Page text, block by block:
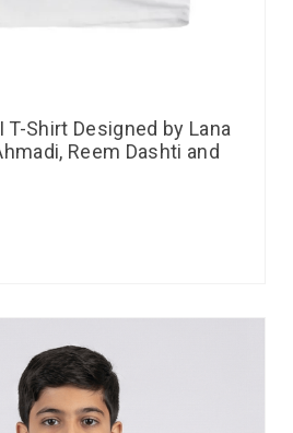
T-Shirt Designed by Lana
Reem Dashti and